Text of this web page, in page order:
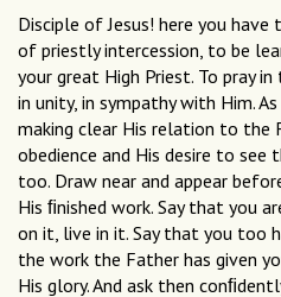
Disciple of Jesus! here you
of priestly intercession, to be
your great High Priest. To pray
in unity, in sympathy with Him.
making clear His relation to the
obedience and His desire to see
too. Draw near and appear
His ﬁnished work. Say that you
on it, live in it. Say that you too
the work the Father has given
His glory. And ask then